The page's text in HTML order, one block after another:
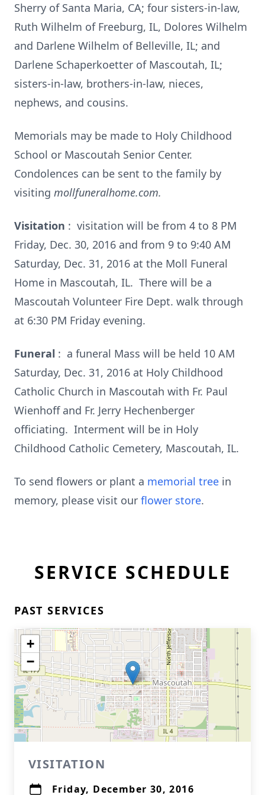
Sherry of Santa Maria, CA; four sisters-in-law,
Ruth Wilhelm of Freeburg, IL, Dolores Wilhelm
and Darlene Wilhelm of Belleville, IL; and
Darlene Schaperkoetter of Mascoutah, IL;
sisters-in-law, brothers-in-law, nieces,
nephews, and cousins.
Memorials may be made to Holy Childhood
School or Mascoutah Senior Center.
Condolences can be sent to the family by
visiting mollfuneralhome.com.
Visitation : visitation will be from 4 to 8 PM
Friday, Dec. 30, 2016 and from 9 to 9:40 AM
Saturday, Dec. 31, 2016 at the Moll Funeral
Home in Mascoutah, IL. There will be a
Mascoutah Volunteer Fire Dept. walk through
at 6:30 PM Friday evening.
Funeral : a funeral Mass will be held 10 AM
Saturday, Dec. 31, 2016 at Holy Childhood
Catholic Church in Mascoutah with Fr. Paul
Wienhoff and Fr. Jerry Hechenberger
officiating. Interment will be in Holy
Childhood Catholic Cemetery, Mascoutah, IL.
To send flowers or plant a memorial tree in
memory, please visit our flower store.
SERVICE SCHEDULE
PAST SERVICES
+
−
VISITATION
Friday, December 30, 2016